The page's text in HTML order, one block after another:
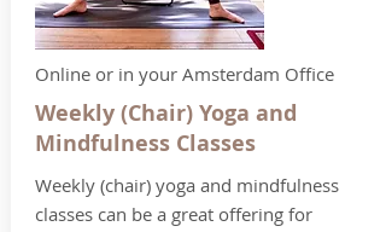
Online or in your Amsterdam Office
Weekly (Chair) Yoga and
Mindfulness Classes
Weekly (chair) yoga and mindfulness
classes can be a great offering for